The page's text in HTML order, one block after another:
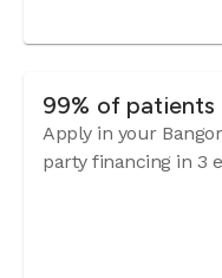
99% of patients
Apply in your
party financing in 3